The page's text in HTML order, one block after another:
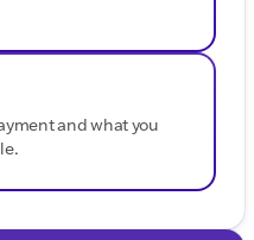
and what you